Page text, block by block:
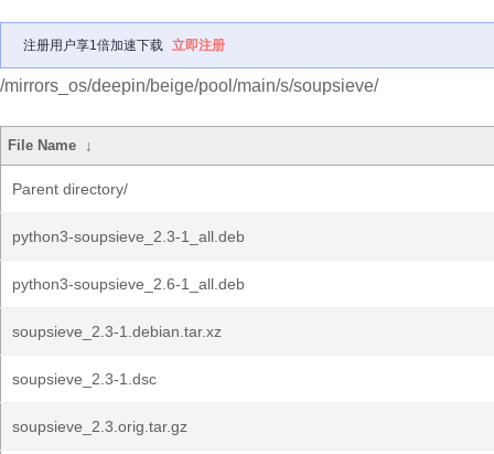
注册用户享1倍加速下载 立即注册
/mirrors_os/deepin/beige/pool/main/s/soupsieve/
File Name ↓
Parent directory/
python3-soupsieve_2.3-1_all.deb
python3-soupsieve_2.6-1_all.deb
soupsieve_2.3-1.debian.tar.xz
soupsieve_2.3-1.dsc
soupsieve_2.3.orig.tar.gz